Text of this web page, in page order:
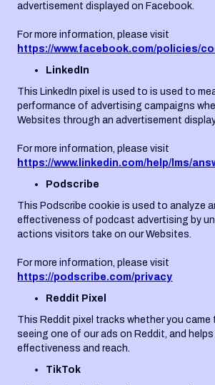
advertisement displayed on Facebook.
For more information, please visit
https://www.facebook.com/policies/
LinkedIn
This LinkedIn pixel is used to is used to
performance of advertising campaigns
Websites through an advertisement
For more information, please visit
https://www.linkedin.com/help/lms/
Podscribe
This Podscribe cookie is used to analyze
effectiveness of podcast advertising by
actions visitors take on our Websites.
For more information, please visit
https://podscribe.com/privacy
Reddit Pixel
This Reddit pixel tracks whether you
seeing one of our ads on Reddit, and
effectiveness and reach.
TikTok